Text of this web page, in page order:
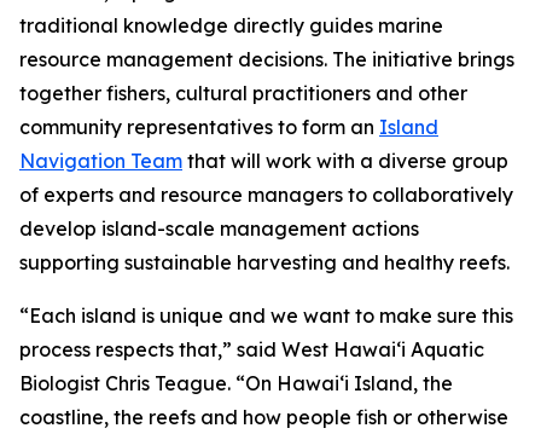
traditional knowledge directly guides marine
resource management decisions. The initiative brings
together fishers, cultural practitioners and other
community representatives to form an Island
Navigation Team that will work with a diverse group
of experts and resource managers to collaboratively
develop island-scale management actions
supporting sustainable harvesting and healthy reefs.
“Each island is unique and we want to make sure this
process respects that,” said West Hawai‘i Aquatic
Biologist Chris Teague. “On Hawaiʻi Island, the
coastline, the reefs and how people fish or otherwise